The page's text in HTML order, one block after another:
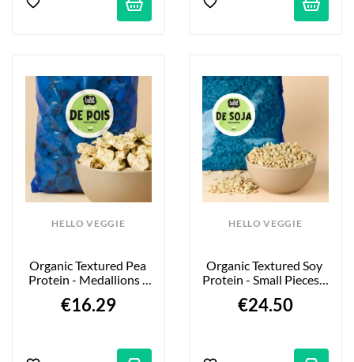
HELLO VEGGIE
Organic Textured Pea
Protein - Medallions -
€16.29
HELLO VEGGIE
Organic Textured Soy
Protein - Small Pieces -
€24.50